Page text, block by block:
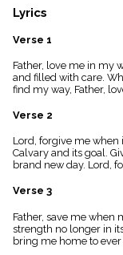
General
Index
piano
Index
menu_book
Scripture
details
Topical
Index
Lyrics
Verse 1
Father, love me in my
and filled with care.
find my way, Father,
Verse 2
Lord, forgive me when
Calvary and its goal.
brand new day. Lord,
Verse 3
Father, save me
strength no longer in
bring me home to ever